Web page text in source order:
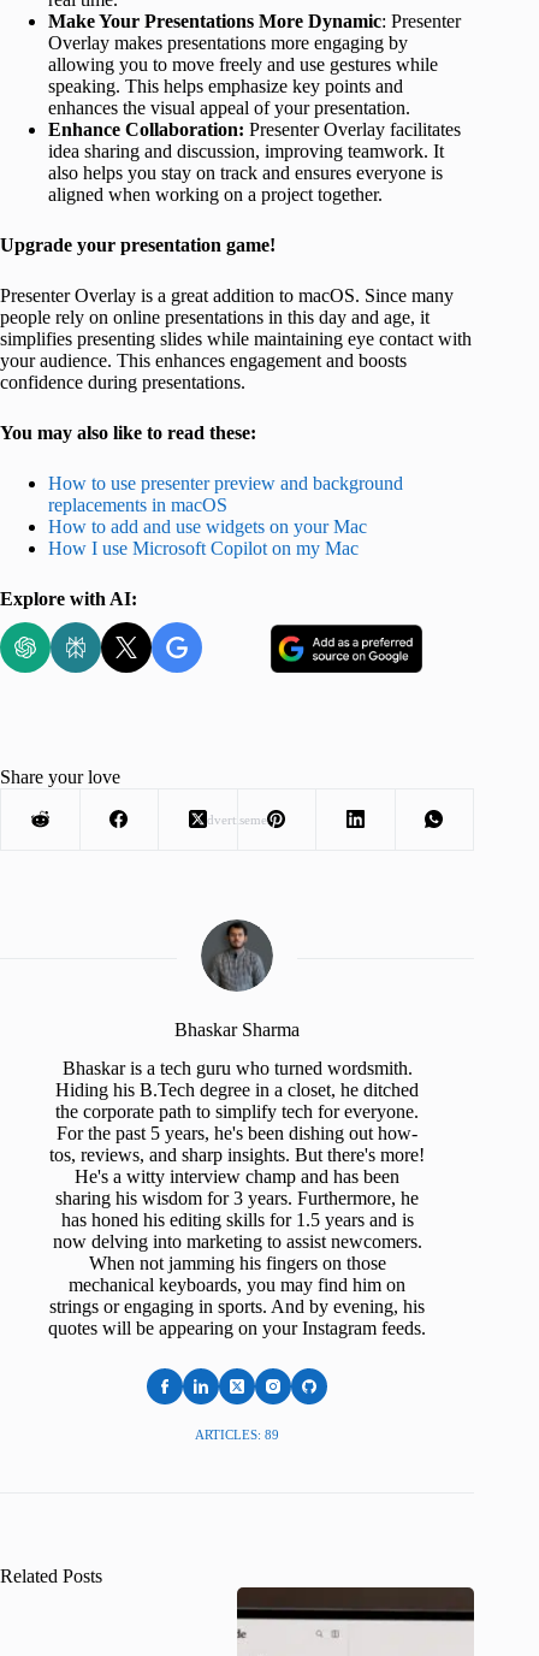
Make Your Presentations More Dynamic: Presenter
Overlay makes presentations more engaging by
allowing you to move freely and use gestures while
speaking. This helps emphasize key points and
enhances the visual appeal of your presentation.
Enhance Collaboration: Presenter Overlay facilitates
idea sharing and discussion, improving teamwork. It
also helps you stay on track and ensures everyone is
aligned when working on a project together.
Upgrade your presentation game!
Presenter Overlay is a great addition to macOS. Since many
people rely on online presentations in this day and age, it
simplifies presenting slides while maintaining eye contact with
your audience. This enhances engagement and boosts
confidence during presentations.
You may also like to read these:
How to use presenter preview and background
replacements in macOS
How to add and use widgets on your Mac
How I use Microsoft Copilot on my Mac
Explore with AI:
Advertisement
Share your love
Bhaskar Sharma
Bhaskar is a tech guru who turned wordsmith.
Hiding his B.Tech degree in a closet, he ditched
the corporate path to simplify tech for everyone.
For the past 5 years, he's been dishing out how-
tos, reviews, and sharp insights. But there's more!
He's a witty interview champ and has been
sharing his wisdom for 3 years. Furthermore, he
has honed his editing skills for 1.5 years and is
now delving into marketing to assist newcomers.
When not jamming his fingers on those
mechanical keyboards, you may find him on
strings or engaging in sports. And by evening, his
quotes will be appearing on your Instagram feeds.
ARTICLES: 89
Related Posts